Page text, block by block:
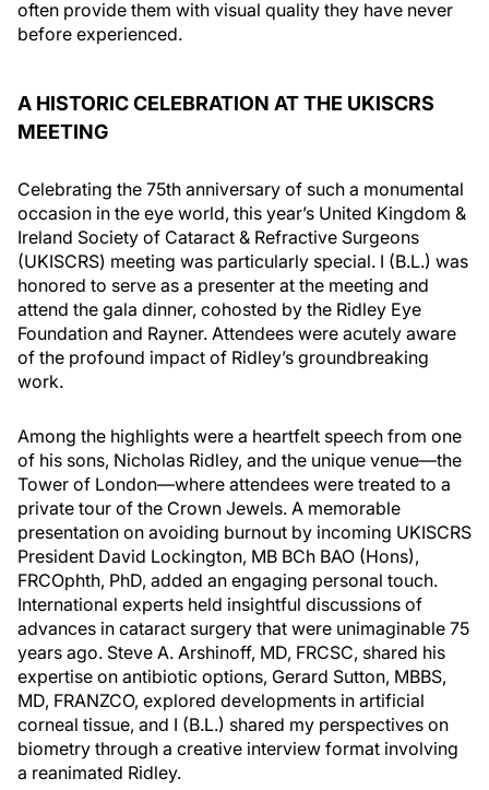
often provide them with visual quality they have never
before experienced.
A HISTORIC CELEBRATION AT THE UKISCRS
MEETING
Celebrating the 75th anniversary of such a monumental
occasion in the eye world, this year’s United Kingdom &
Ireland Society of Cataract & Refractive Surgeons
(UKISCRS) meeting was particularly special. I (B.L.) was
honored to serve as a presenter at the meeting and
attend the gala dinner, cohosted by the Ridley Eye
Foundation and Rayner. Attendees were acutely aware
of the profound impact of Ridley’s groundbreaking
work.
Among the highlights were a heartfelt speech from one
of his sons, Nicholas Ridley, and the unique venue—the
Tower of London—where attendees were treated to a
private tour of the Crown Jewels. A memorable
presentation on avoiding burnout by incoming UKISCRS
President David Lockington, MB BCh BAO (Hons),
FRCOphth, PhD, added an engaging personal touch.
International experts held insightful discussions of
advances in cataract surgery that were unimaginable 75
years ago. Steve A. Arshinoff, MD, FRCSC, shared his
expertise on antibiotic options, Gerard Sutton, MBBS,
MD, FRANZCO, explored developments in artificial
corneal tissue, and I (B.L.) shared my perspectives on
biometry through a creative interview format involving
a reanimated Ridley.